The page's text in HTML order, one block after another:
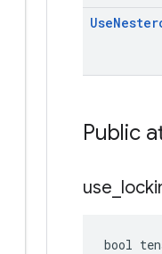
Use
Public
use
bool